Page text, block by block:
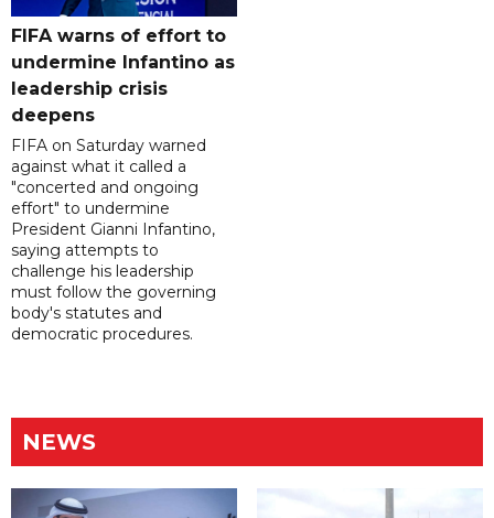
FIFA warns of effort to
undermine Infantino as
leadership crisis
deepens
FIFA on Saturday warned
against what it called a
"concerted and ongoing
effort" to undermine
President Gianni Infantino,
saying attempts to
challenge his leadership
must follow the governing
body's statutes and
democratic procedures.
NEWS